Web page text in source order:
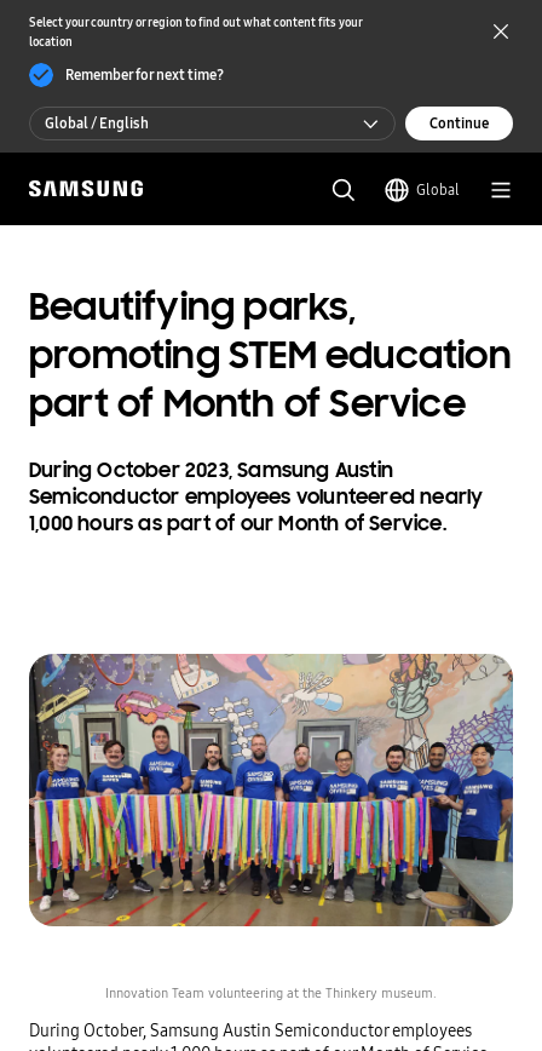
Select your country or region to find out what content fits your
location
Remember for next time?
Global / English
Global / English
한국 / 한국어
Continue
Global
Beautifying parks,
promoting STEM education
part of Month of Service
During October 2023, Samsung Austin
Semiconductor employees volunteered nearly
1,000 hours as part of our Month of Service.
Innovation Team volunteering at the Thinkery museum.
During October, Samsung Austin Semiconductor employees